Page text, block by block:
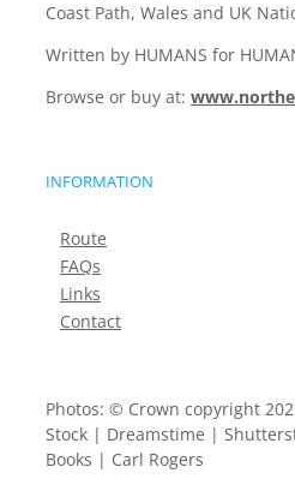
Coast Path, Wales and UK
Written by HUMANS for
Browse or buy at:
INFORMATION
Route
FAQs
Links
Contact
Photos: © Crown copyright
Stock | Dreamstime |
Books | Carl Rogers